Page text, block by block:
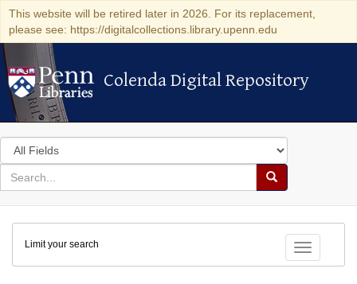
This website will be retired later in 2026. For its replacement,
please see: https://digitalcollections.library.upenn.edu
Colenda Digital Repository
Colenda Digital Repository
Search
in
for
search
Search
Colenda
Digital
Repository
Toggle
Limit your search